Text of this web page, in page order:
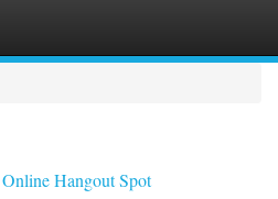
Hangout Spot